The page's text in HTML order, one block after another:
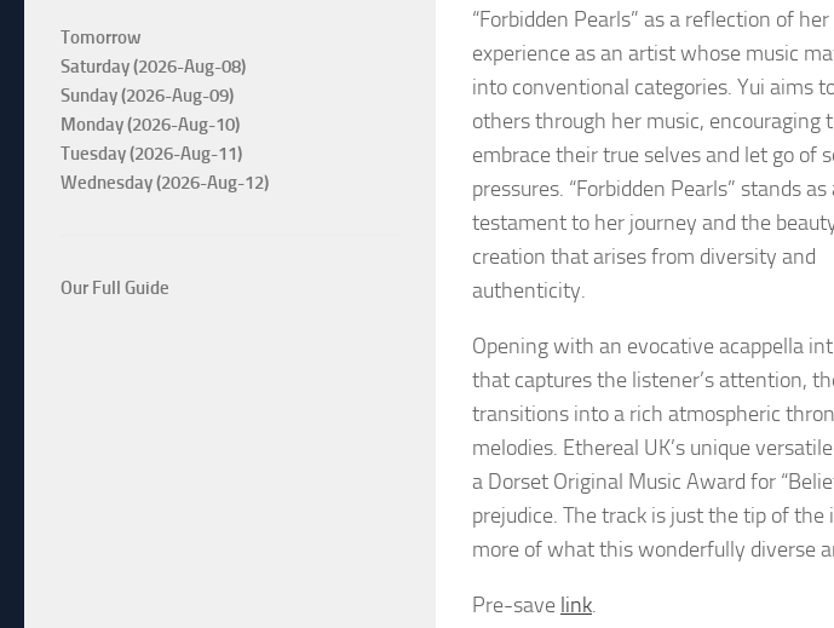
“Forbidden Pearls” as a reflection of her
experience as an artist whose music
into conventional categories. Yui aims
others through her music, encouraging
embrace their true selves and let go of
pressures. “Forbidden Pearls” stands as
testament to her journey and the
creation that arises from diversity and
authenticity.
Opening with an evocative acappella
that captures the listener’s attention,
transitions into a rich atmospheric
melodies. Ethereal UK’s unique
a Dorset Original Music Award for
prejudice. The track is just the tip of
more of what this wonderfully diverse
Pre-save link.
Tomorrow
Saturday (2026-Aug-08)
Sunday (2026-Aug-09)
Monday (2026-Aug-10)
Tuesday (2026-Aug-11)
Wednesday (2026-Aug-12)
Our Full Guide